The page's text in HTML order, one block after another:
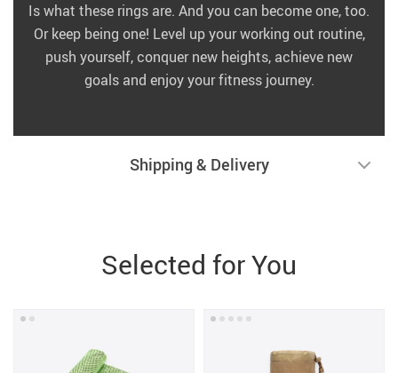
Is what these rings are. And you can become one, too.
Or keep being one! Level up your working out routine,
push yourself, conquer new heights, achieve new
goals and enjoy your fitness journey.
Shipping & Delivery
Selected for You